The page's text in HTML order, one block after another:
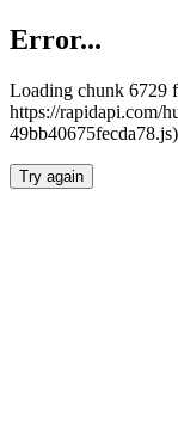
Error...
Loading chunk 6729
https://rapidapi.com/
49bb40675fecda78.js)
Try again